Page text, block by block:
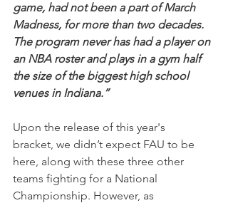
game, had not been a part of March
Madness, for more than two decades.
The program never has had a player on
an NBA roster and plays in a gym half
the size of the biggest high school
venues in Indiana.”
Upon the release of this year's
bracket, we didn’t expect FAU to be
here, along with these three other
teams fighting for a National
Championship. However, as